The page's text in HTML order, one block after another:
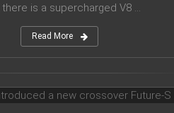
there is a supercharged V8 ...
Read More
a new crossover